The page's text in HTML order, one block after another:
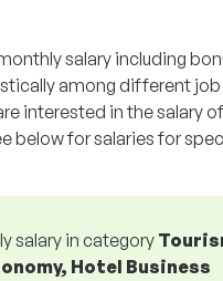
salary including
among different job
interested in the salary
below for salaries for
salary in category
Hotel Business